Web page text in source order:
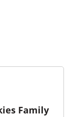
Family